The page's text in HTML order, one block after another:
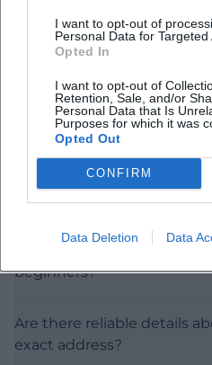
I want to opt-out of
Personal Data for Targeted
Opted In
I want to opt-out of
Retention, Sale, and/or
Personal Data that Is
Purposes for which it was
Opted Out
CONFIRM
Data Deletion Data
Frequently Asked
Is the admission for the
What is the exhibition
What kind of art form can
Is the exhibition suitable
beginners?
Are there reliable details
exact address?